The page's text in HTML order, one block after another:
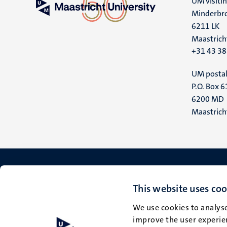
This website uses
We use cookies to
improve the user
6211 LK
+31 43
UM
P.O. Box
6200 MD